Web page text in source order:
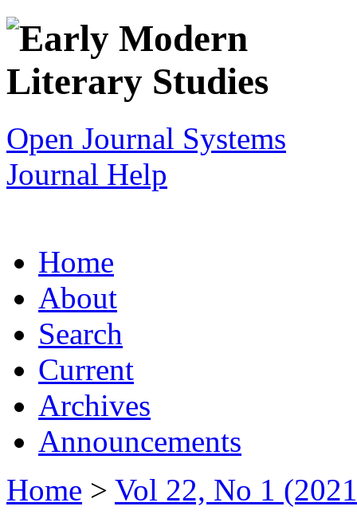
Open Journal Systems
Journal Help
Home
About
Search
Current
Archives
Announcements
Home > Vol 22, No 1